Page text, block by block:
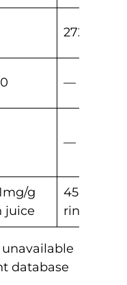
272
—
—
g
juice
45.02mg/
rind juice
database